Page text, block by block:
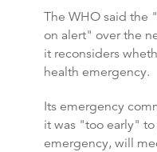
The WHO said the
on alert" over the
it reconsiders
health emergency.
Its emergency
it was "too early"
emergency, will